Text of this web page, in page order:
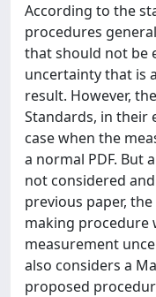
According to the
procedures
that should not be
uncertainty that is
result. However,
Standards, in their
case when the
a normal PDF. But
not considered
previous paper,
making procedure
measurement
also considers a
proposed